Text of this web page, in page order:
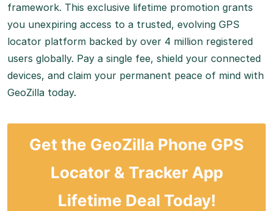
framework. This exclusive lifetime promotion grants
you unexpiring access to a trusted, evolving GPS
locator platform backed by over 4 million registered
users globally. Pay a single fee, shield your connected
devices, and claim your permanent peace of mind with
GeoZilla today.
Get the GeoZilla Phone GPS
Locator & Tracker App
Lifetime Deal Today!